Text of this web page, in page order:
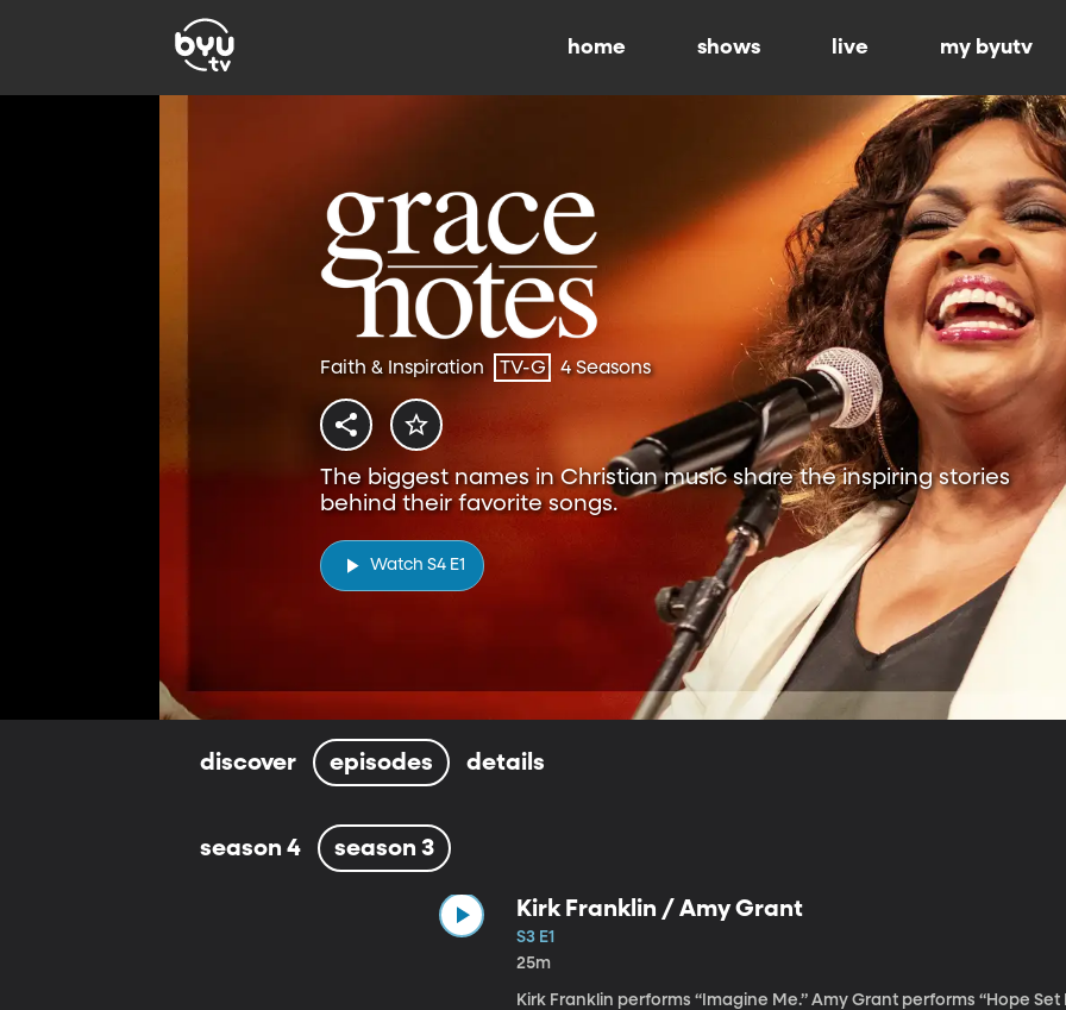
home shows live my byutv
Faith & Inspiration TV-G 4 Seasons
The biggest names in Christian music share the inspiring stories
behind their favorite songs.
Watch S4 E1
discover episodes details
season 4 season 3
Kirk Franklin / Amy Grant
S3 E1
25m
Kirk Franklin performs “Imagine Me.” Amy Grant performs “Hope Set